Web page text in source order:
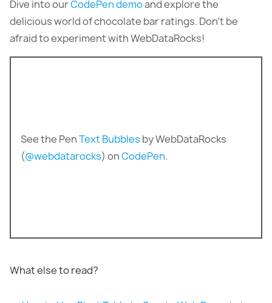
Dive into ourCodePen demoand explore the
delicious world of chocolate bar ratings. Don’t be
afraid to experiment with WebDataRocks!
See the PenText Bubbles by WebDataRocks
(@webdatarocks) onCodePen.
What else to read?